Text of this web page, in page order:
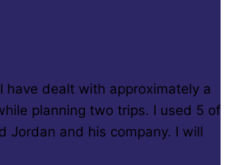
have dealt with approximately a
planning two trips. I used 5 of
Jordan and his company. I will